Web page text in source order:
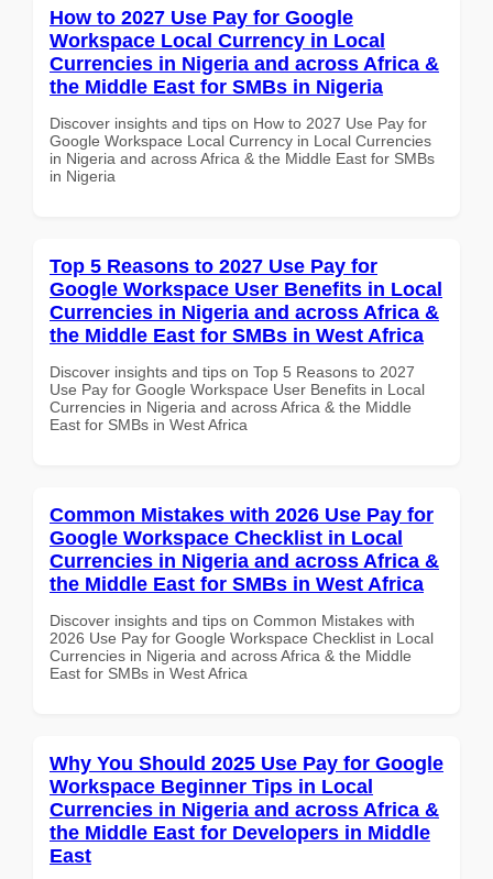
How to 2027 Use Pay for Google
Workspace Local Currency in Local
Currencies in Nigeria and across Africa &
the Middle East for SMBs in Nigeria
Discover insights and tips on How to 2027 Use Pay for
Google Workspace Local Currency in Local Currencies
in Nigeria and across Africa & the Middle East for SMBs
in Nigeria
Top 5 Reasons to 2027 Use Pay for
Google Workspace User Benefits in Local
Currencies in Nigeria and across Africa &
the Middle East for SMBs in West Africa
Discover insights and tips on Top 5 Reasons to 2027
Use Pay for Google Workspace User Benefits in Local
Currencies in Nigeria and across Africa & the Middle
East for SMBs in West Africa
Common Mistakes with 2026 Use Pay for
Google Workspace Checklist in Local
Currencies in Nigeria and across Africa &
the Middle East for SMBs in West Africa
Discover insights and tips on Common Mistakes with
2026 Use Pay for Google Workspace Checklist in Local
Currencies in Nigeria and across Africa & the Middle
East for SMBs in West Africa
Why You Should 2025 Use Pay for Google
Workspace Beginner Tips in Local
Currencies in Nigeria and across Africa &
the Middle East for Developers in Middle
East